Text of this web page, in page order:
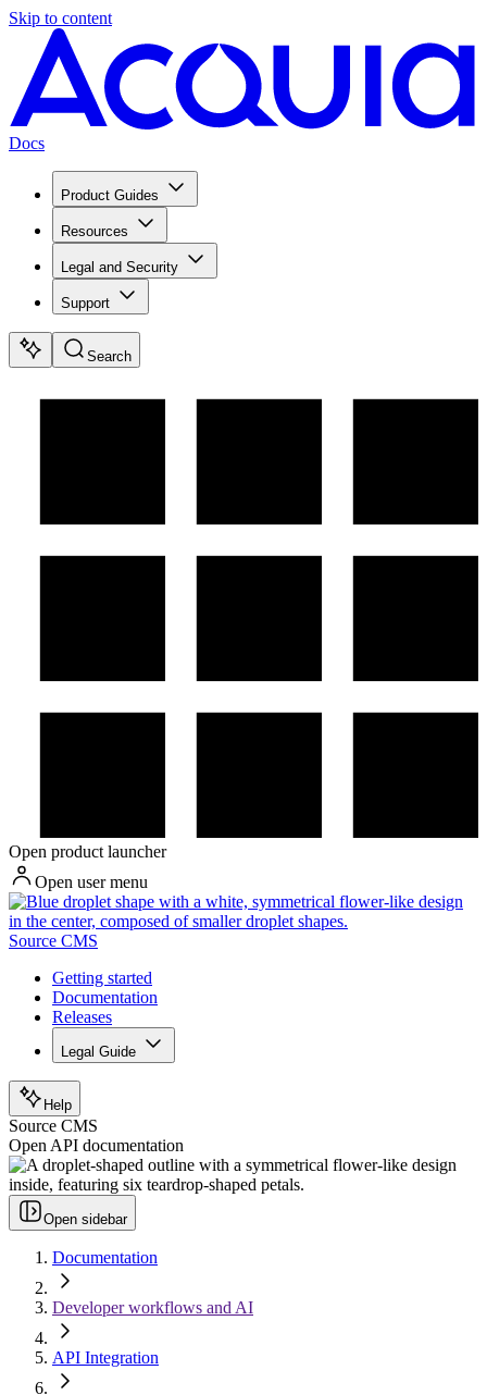
Skip to content
Docs
Product Guides
Resources
Legal and Security
Support
Search
Open product launcher
Open user menu
Source CMS
Getting started
Documentation
Releases
Legal Guide
Help
Source CMS
Open API documentation
Open sidebar
Documentation
Developer workflows and AI
API Integration